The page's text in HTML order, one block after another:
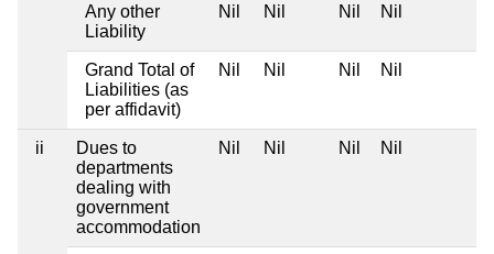
Any other
Liability
Nil Nil Nil Nil
Grand Total of
Liabilities (as
per affidavit)
Nil Nil Nil Nil
ii
Dues to
departments
dealing with
government
accommodation
Nil Nil Nil Nil